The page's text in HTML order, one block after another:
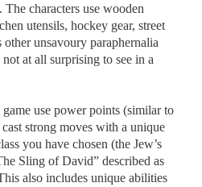
characters use wooden
utensils, hockey gear, street
other unsavoury paraphernalia
at all surprising to see in a
use power points (similar to
strong moves with a unique
you have chosen (the Jew’s
Sling of David” described as
also includes unique abilities